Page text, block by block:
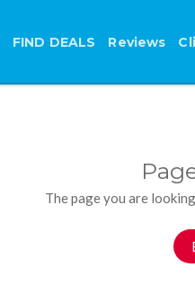
FIND DEALS Reviews
The page you are